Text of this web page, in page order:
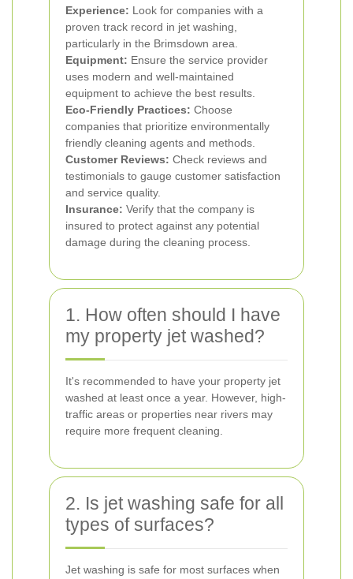
Experience: Look for companies with a
proven track record in jet washing,
particularly in the Brimsdown area.
Equipment: Ensure the service provider
uses modern and well-maintained
equipment to achieve the best results.
Eco-Friendly Practices: Choose
companies that prioritize environmentally
friendly cleaning agents and methods.
Customer Reviews: Check reviews and
testimonials to gauge customer satisfaction
and service quality.
Insurance: Verify that the company is
insured to protect against any potential
damage during the cleaning process.
1. How often should I have
my property jet washed?
It's recommended to have your property jet
washed at least once a year. However, high-
traffic areas or properties near rivers may
require more frequent cleaning.
2. Is jet washing safe for all
types of surfaces?
Jet washing is safe for most surfaces when